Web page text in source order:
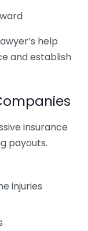
help
and establish
insurance
payouts.
injuries